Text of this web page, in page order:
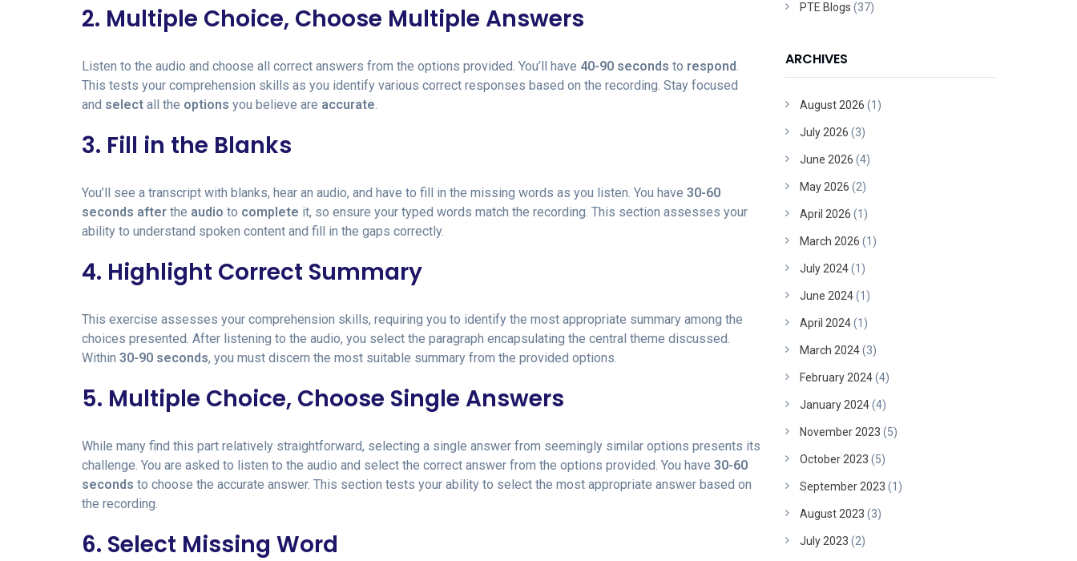
2. Multiple Choice, Choose Multiple Answers
Listen to the audio and choose all correct answers from the options provided. You’ll have 40-90 seconds to respond.
This tests your comprehension skills as you identify various correct responses based on the recording. Stay focused
and select all the options you believe are accurate.
3. Fill in the Blanks
You’ll see a transcript with blanks, hear an audio, and have to fill in the missing words as you listen. You have 30-60
seconds after the audio to complete it, so ensure your typed words match the recording. This section assesses your
ability to understand spoken content and fill in the gaps correctly.
4. Highlight Correct Summary
This exercise assesses your comprehension skills, requiring you to identify the most appropriate summary among the
choices presented. After listening to the audio, you select the paragraph encapsulating the central theme discussed.
Within 30-90 seconds, you must discern the most suitable summary from the provided options.
5. Multiple Choice, Choose Single Answers
While many find this part relatively straightforward, selecting a single answer from seemingly similar options presents its
challenge. You are asked to listen to the audio and select the correct answer from the options provided. You have 30-60
seconds to choose the accurate answer. This section tests your ability to select the most appropriate answer based on
the recording.
6. Select Missing Word
PTE Blogs (37)
ARCHIVES
August 2026 (1)
July 2026 (3)
June 2026 (4)
May 2026 (2)
April 2026 (1)
March 2026 (1)
July 2024(1)
June 2024(1)
April 2024(1)
March 2024(3)
February 2024(4)
January 2024(4)
November 2023 (5)
October 2023 (5)
September 2023 (1)
August 2023 (3)
July 2023 (2)